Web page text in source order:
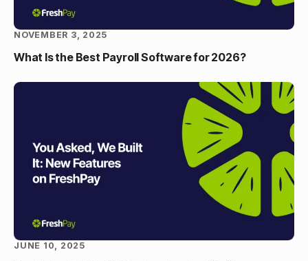
What Is the Best Payroll Software for 2026?
NOVEMBER 3, 2025
JUNE 10, 2025